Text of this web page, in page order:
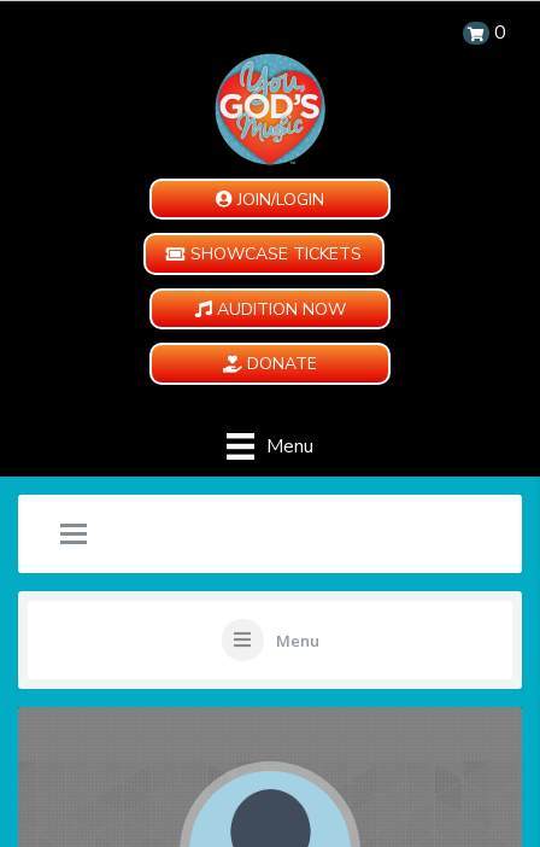
0
JOIN/LOGIN
SHOWCASE TICKETS
AUDITION NOW
DONATE
Menu
Menu